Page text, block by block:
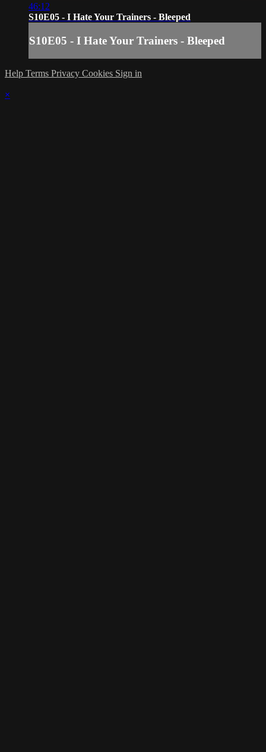
46:12
S10E05 - I Hate Your Trainers - Bleeped
S10E05 - I Hate Your Trainers - Bleeped
Help Terms Privacy Cookies Sign in
×